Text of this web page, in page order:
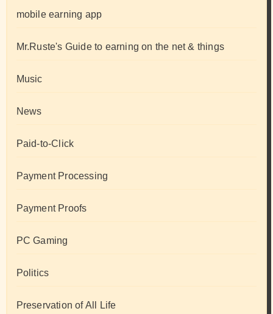
mobile earning app
Mr.Ruste's Guide to earning on the net & things
Music
News
Paid-to-Click
Payment Processing
Payment Proofs
PC Gaming
Politics
Preservation of All Life